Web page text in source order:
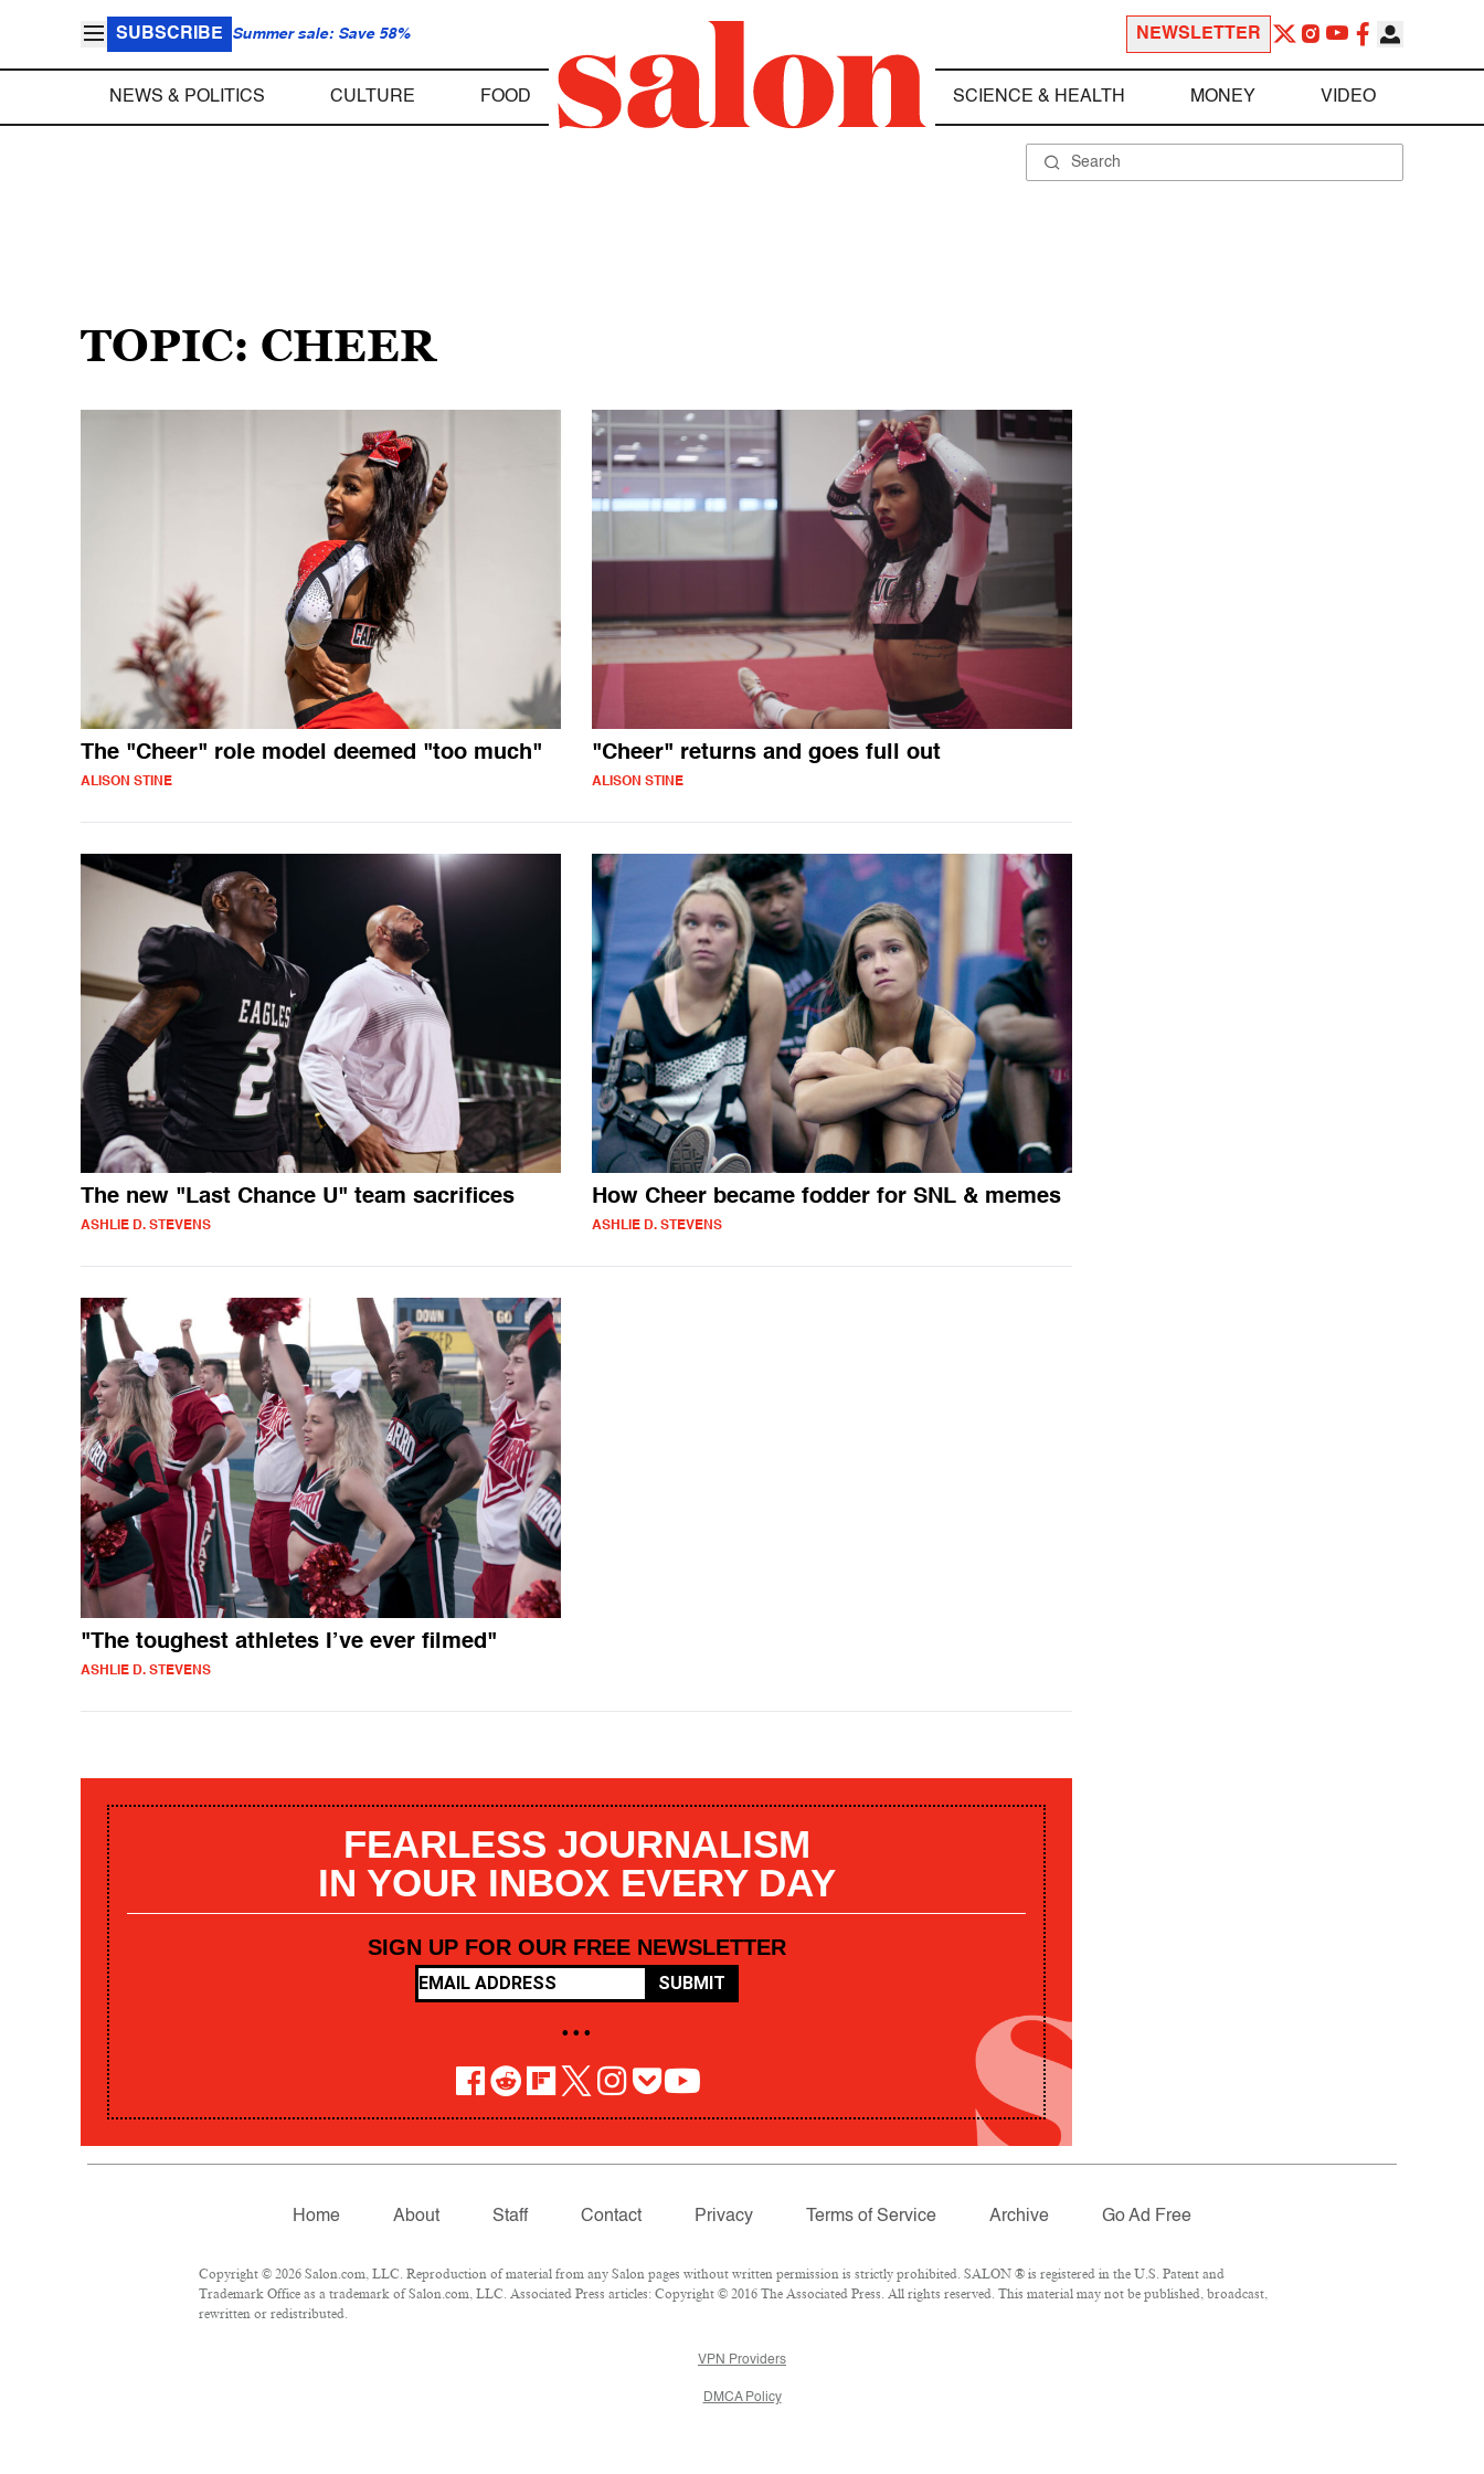
SUBSCRIBE Summer sale: Save 58% NEWSLETTER
NEWS & POLITICS CULTURE FOOD SCIENCE & HEALTH MONEY VIDEO
TOPIC: CHEER
The "Cheer" role model deemed "too much"
ALISON STINE
"Cheer" returns and goes full out
ALISON STINE
The new "Last Chance U" team sacrifices
ASHLIE D. STEVENS
How Cheer became fodder for SNL & memes
ASHLIE D. STEVENS
"The toughest athletes I’ve ever filmed"
ASHLIE D. STEVENS
FEARLESS JOURNALISM
IN YOUR INBOX EVERY DAY
SIGN UP FOR OUR FREE NEWSLETTER
SUBMIT
• • •
Home About Staff Contact Privacy Terms of Service Archive Go Ad Free
Copyright © 2026 Salon.com, LLC. Reproduction of material from any Salon pages without written permission is strictly prohibited. SALON ® is registered in the U.S. Patent and
Trademark Office as a trademark of Salon.com, LLC. Associated Press articles: Copyright © 2016 The Associated Press. All rights reserved. This material may not be published, broadcast,
rewritten or redistributed.
VPN Providers
DMCA Policy